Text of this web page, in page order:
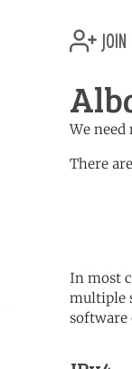
We
There
In most
multiple
software